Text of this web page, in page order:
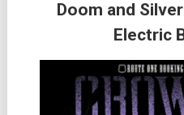
Doom and
Electric